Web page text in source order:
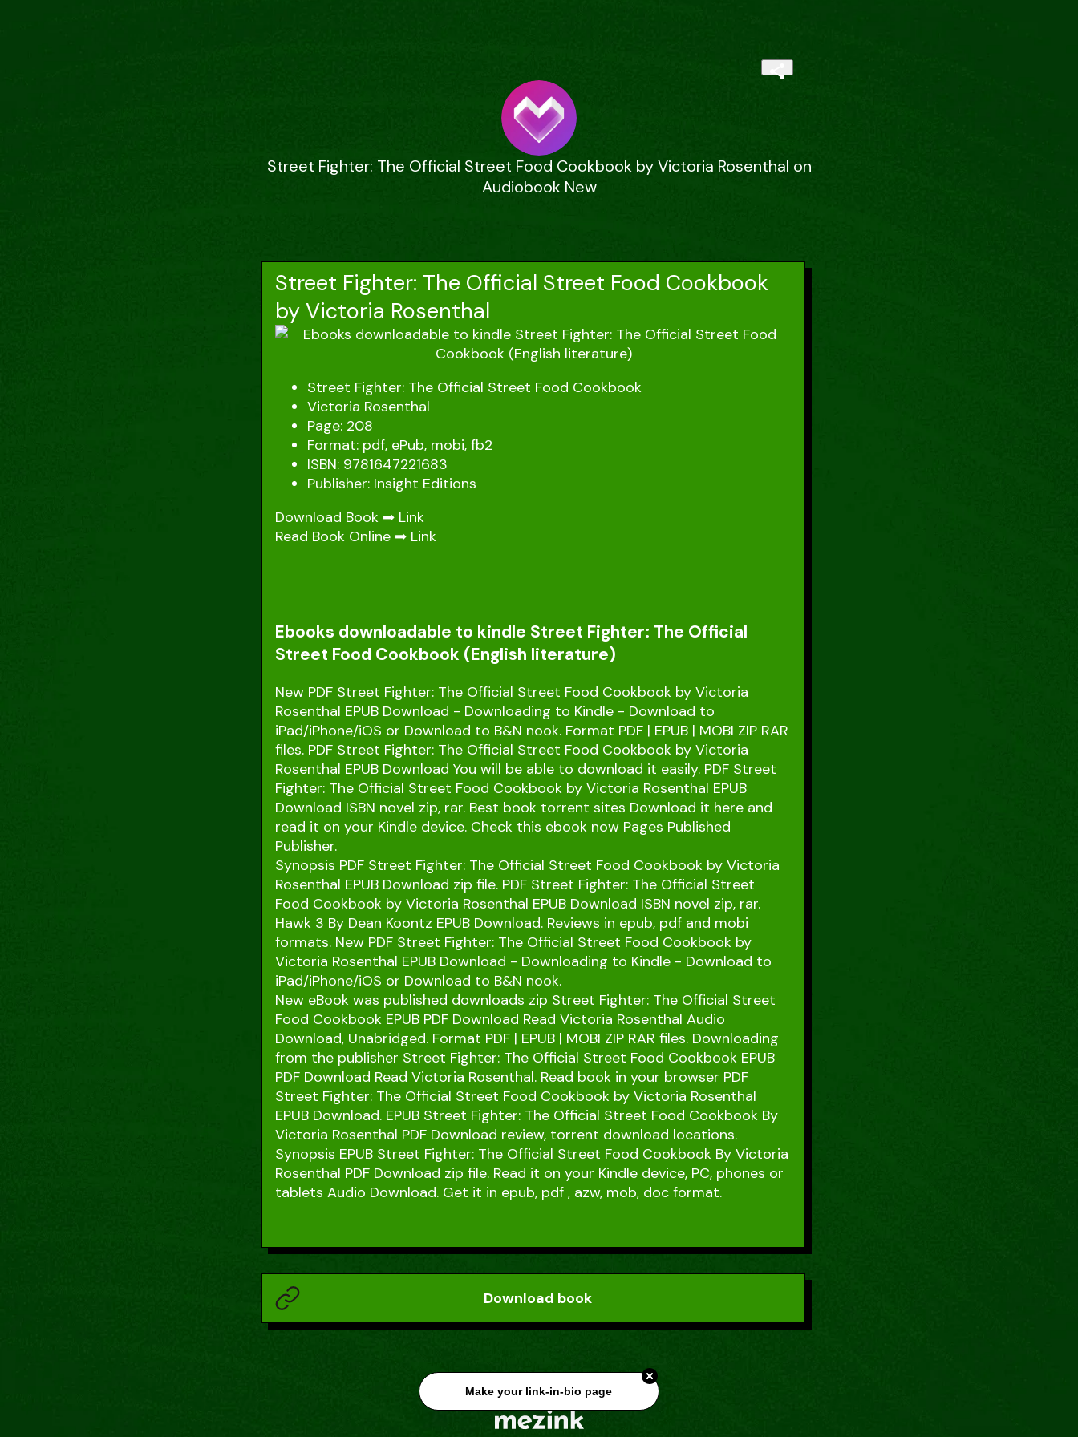
Street Fighter: The Official Street Food Cookbook by Victoria Rosenthal on
Audiobook New
Street Fighter: The Official Street Food Cookbook
by Victoria Rosenthal
Street Fighter: The Official Street Food Cookbook
Victoria Rosenthal
Page: 208
Format: pdf, ePub, mobi, fb2
ISBN: 9781647221683
Publisher: Insight Editions
Download Book ➡ Link
Read Book Online ➡ Link
Ebooks downloadable to kindle Street Fighter: The Official
Street Food Cookbook (English literature)
New PDF Street Fighter: The Official Street Food Cookbook by Victoria
Rosenthal EPUB Download - Downloading to Kindle - Download to
iPad/iPhone/iOS or Download to B&N nook. Format PDF | EPUB | MOBI ZIP RAR
files. PDF Street Fighter: The Official Street Food Cookbook by Victoria
Rosenthal EPUB Download You will be able to download it easily. PDF Street
Fighter: The Official Street Food Cookbook by Victoria Rosenthal EPUB
Download ISBN novel zip, rar. Best book torrent sites Download it here and
read it on your Kindle device. Check this ebook now Pages Published
Publisher.
Synopsis PDF Street Fighter: The Official Street Food Cookbook by Victoria
Rosenthal EPUB Download zip file. PDF Street Fighter: The Official Street
Food Cookbook by Victoria Rosenthal EPUB Download ISBN novel zip, rar.
Hawk 3 By Dean Koontz EPUB Download. Reviews in epub, pdf and mobi
formats. New PDF Street Fighter: The Official Street Food Cookbook by
Victoria Rosenthal EPUB Download - Downloading to Kindle - Download to
iPad/iPhone/iOS or Download to B&N nook.
New eBook was published downloads zip Street Fighter: The Official Street
Food Cookbook EPUB PDF Download Read Victoria Rosenthal Audio
Download, Unabridged. Format PDF | EPUB | MOBI ZIP RAR files. Downloading
from the publisher Street Fighter: The Official Street Food Cookbook EPUB
PDF Download Read Victoria Rosenthal. Read book in your browser PDF
Street Fighter: The Official Street Food Cookbook by Victoria Rosenthal
EPUB Download. EPUB Street Fighter: The Official Street Food Cookbook By
Victoria Rosenthal PDF Download review, torrent download locations.
Synopsis EPUB Street Fighter: The Official Street Food Cookbook By Victoria
Rosenthal PDF Download zip file. Read it on your Kindle device, PC, phones or
tablets Audio Download. Get it in epub, pdf , azw, mob, doc format.
Download book
Make your link-in-bio page